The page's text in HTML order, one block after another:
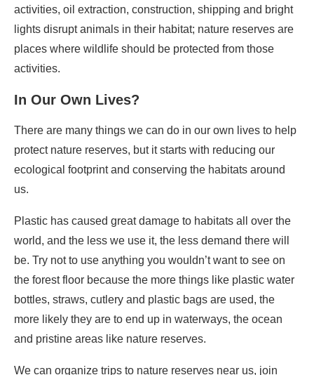
activities, oil extraction, construction, shipping and bright
lights disrupt animals in their habitat; nature reserves are
places where wildlife should be protected from those
activities.
In Our Own Lives?
There are many things we can do in our own lives to help
protect nature reserves, but it starts with reducing our
ecological footprint and conserving the habitats around
us.
Plastic has caused great damage to habitats all over the
world, and the less we use it, the less demand there will
be. Try not to use anything you wouldn’t want to see on
the forest floor because the more things like plastic water
bottles, straws, cutlery and plastic bags are used, the
more likely they are to end up in waterways, the ocean
and pristine areas like nature reserves.
We can organize trips to nature reserves near us, join